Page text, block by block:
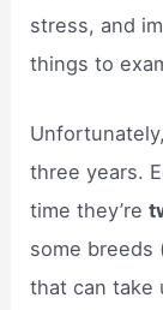
stress, and
things to
three years.
time they’re
some breeds
that can take